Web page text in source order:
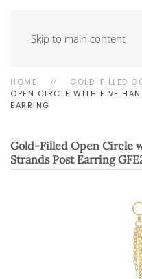
Skip to main content
HOME GOLD-FILLED
OPEN CIRCLE WITH FIVE
EARRING
Gold-Filled Open Circle
Strands Post Earring